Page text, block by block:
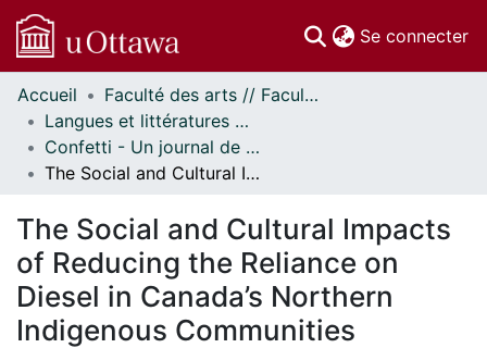
Se connecter
Communautés
et collections
Parcourir
Statistiques
À propos
Accueil
Faculté des arts // Faculty of Arts
Langues et littératures modernes // Modern Languages and Literatures
Confetti - Un journal de littératures et cultures du monde // Confetti - A World Literatures and Cultures Journal
The Social and Cultural Impacts of Reducing the Reliance on Diesel in Canada’s Northern Indigenous Communities
The Social and Cultural Impacts
of Reducing the Reliance on
Diesel in Canada’s Northern
Indigenous Communities